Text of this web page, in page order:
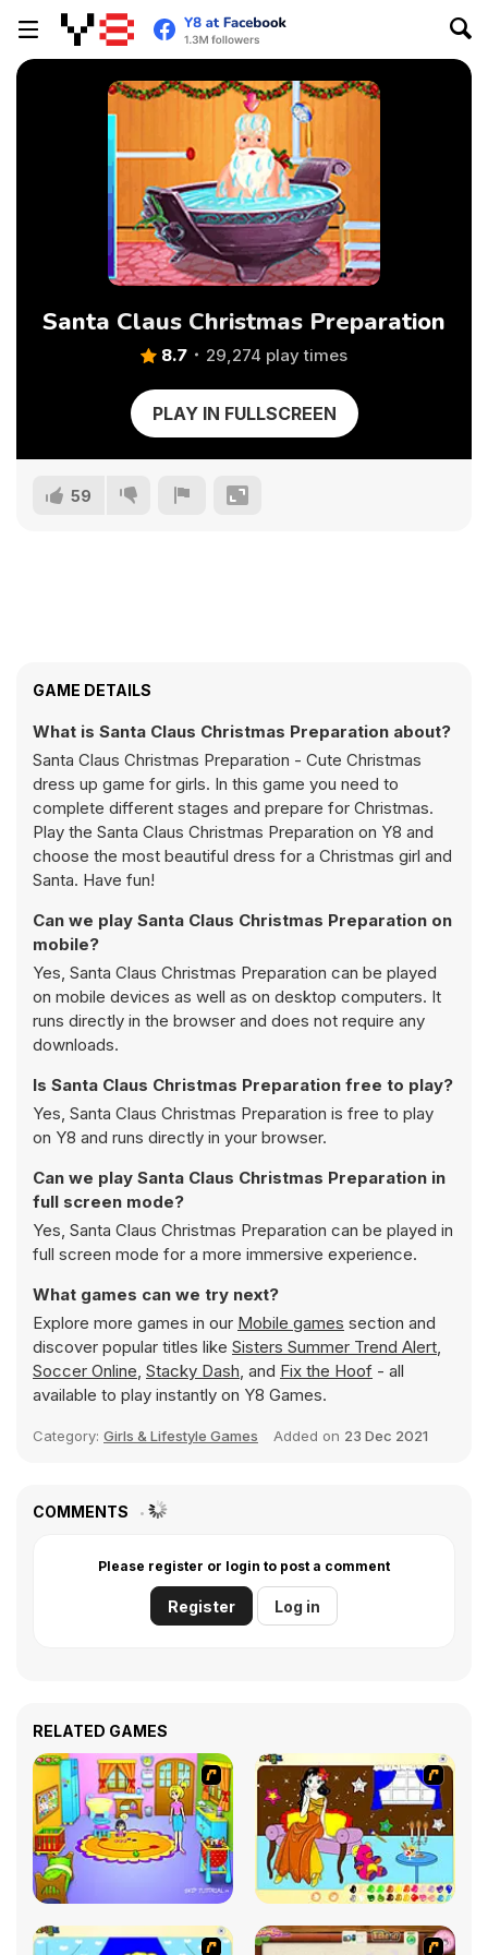
Santa Claus Christmas Preparation
8.7 29,274 play times
PLAY IN FULLSCREEN
59
GAME DETAILS
What is Santa Claus Christmas Preparation about?
Santa Claus Christmas Preparation - Cute Christmas
dress up game for girls. In this game you need to
complete different stages and prepare for Christmas.
Play the Santa Claus Christmas Preparation on Y8 and
choose the most beautiful dress for a Christmas girl and
Santa. Have fun!
Can we play Santa Claus Christmas Preparation on
mobile?
Yes, Santa Claus Christmas Preparation can be played
on mobile devices as well as on desktop computers. It
runs directly in the browser and does not require any
downloads.
Is Santa Claus Christmas Preparation free to play?
Yes, Santa Claus Christmas Preparation is free to play
on Y8 and runs directly in your browser.
Can we play Santa Claus Christmas Preparation in
full screen mode?
Yes, Santa Claus Christmas Preparation can be played in
full screen mode for a more immersive experience.
What games can we try next?
Explore more games in our Mobile games section and
discover popular titles like Sisters Summer Trend Alert,
Soccer Online, Stacky Dash, and Fix the Hoof - all
available to play instantly on Y8 Games.
Category: Girls & Lifestyle Games Added on 23 Dec 2021
COMMENTS
Please register or login to post a comment
Register Log in
RELATED GAMES